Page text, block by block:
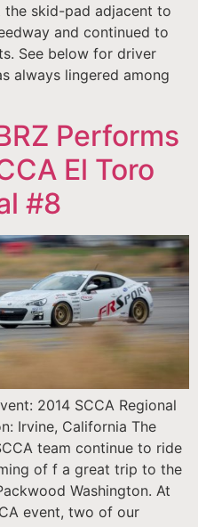
skid-pad adjacent to
and continued to
See below for driver
always lingered among
Performs
El Toro
#8
2014 SCCA Regional
Irvine, California The
team continue to ride
of f a great trip to the
Washington. At
event, two of our